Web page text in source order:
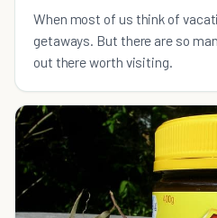
When most of us think of
getaways. But there are so
out there worth visiting.